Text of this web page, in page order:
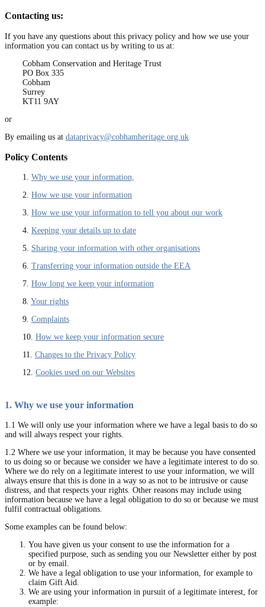
Contacting us:
If you have any questions about this privacy policy and how we use your
information you can contact us by writing to us at:
Cobham Conservation and Heritage Trust
PO Box 335
Cobham
Surrey
KT11 9AY
or
By emailing us at dataprivacy@cobhamheritage.org.uk
Policy Contents
1. Why we use your information,
2. How we use your information
3. How we use your information to tell you about our work
4. Keeping your details up to date
5. Sharing your information with other organisations
6. Transferring your information outside the EEA
7. How long we keep your information
8. Your rights
9. Complaints
10. How we keep your information secure
11. Changes to the Privacy Policy
12. Cookies used on our Websites
1. Why we use your information
1.1 We will only use your information where we have a legal basis to do so
and will always respect your rights.
1.2 Where we use your information, it may be because you have consented
to us doing so or because we consider we have a legitimate interest to do so.
Where we do rely on a legitimate interest to use your information, we will
always ensure that this is done in a way so as not to be intrusive or cause
distress, and that respects your rights. Other reasons may include using
information because we have a legal obligation to do so or because we must
fulfil contractual obligations.
Some examples can be found below:
You have given us your consent to use the information for a
specified purpose, such as sending you our Newsletter either by post
or by email.
We have a legal obligation to use your information, for example to
claim Gift Aid.
We are using your information in pursuit of a legitimate interest, for
example: